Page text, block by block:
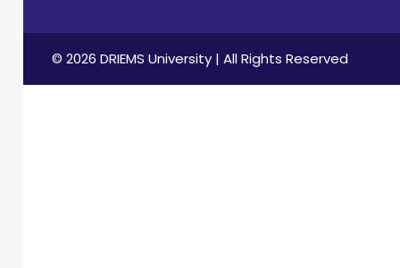
© 2026 DRIEMS University | All Rights Reserved